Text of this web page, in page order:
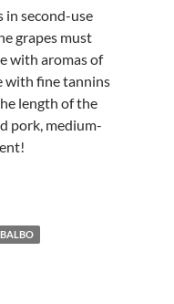
in second-use
grapes must
with aromas of
with fine tannins
length of the
pork, medium-